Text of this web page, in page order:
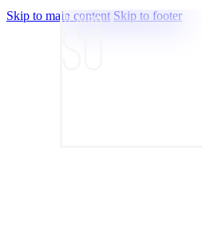
Skip to main content Skip to footer